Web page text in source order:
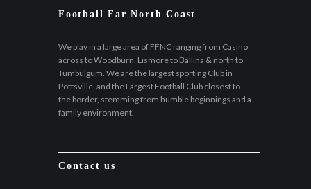
Football Far North Coast
We play in a large area of FFNC ranging from Casino
across to Woodburn, Lismore to Ballina & north to
Tumbulgum. We are the largest sporting Club in
Pottsville, and the Largest Football Club closest to
the border, stemming from humble beginnings and a
family environment.
Contact us